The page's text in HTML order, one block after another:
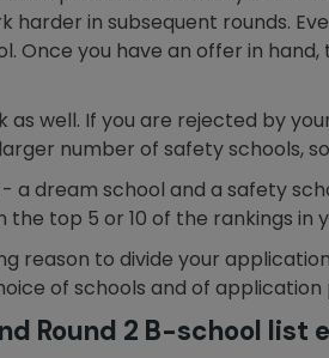
in subsequent rounds.
Once you have an offer in
as well. If you are rejected by
number of safety schools,
dream school and a safety
the top 5 or 10 of the rankings
reason to divide your
of schools and of application
Round 2 B-school list